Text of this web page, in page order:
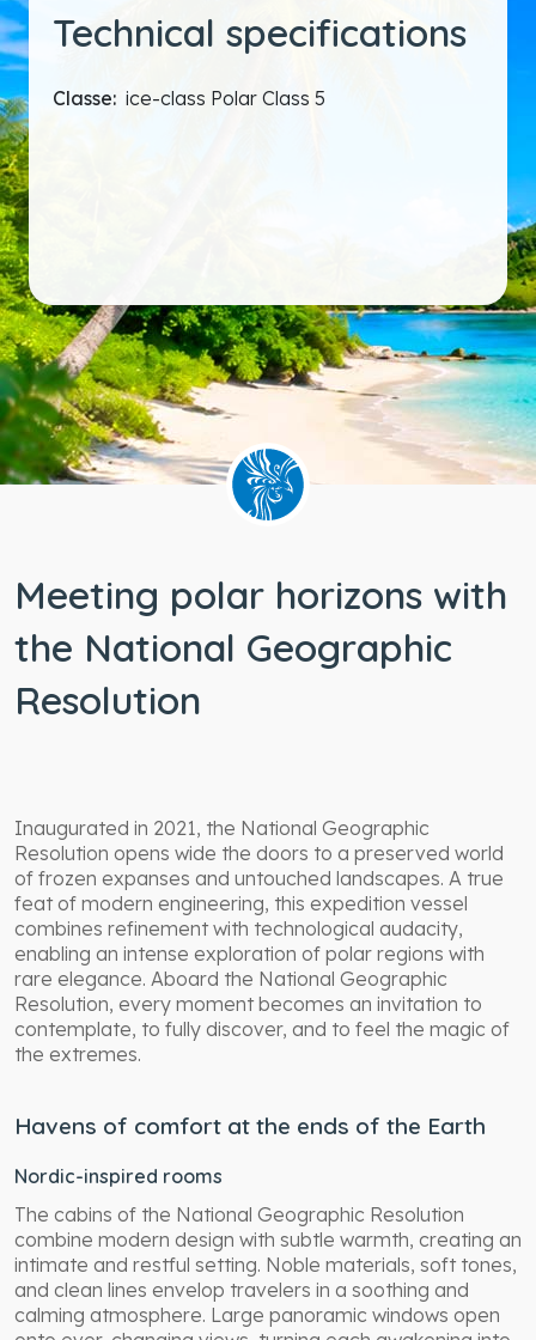
Technical specifications
Classe: ice-class Polar Class 5
Meeting polar horizons with
the National Geographic
Resolution
Inaugurated in 2021, the National Geographic
Resolution opens wide the doors to a preserved world
of frozen expanses and untouched landscapes. A true
feat of modern engineering, this expedition vessel
combines refinement with technological audacity,
enabling an intense exploration of polar regions with
rare elegance. Aboard the National Geographic
Resolution, every moment becomes an invitation to
contemplate, to fully discover, and to feel the magic of
the extremes.
Havens of comfort at the ends of the Earth
Nordic-inspired rooms
The cabins of the National Geographic Resolution
combine modern design with subtle warmth, creating an
intimate and restful setting. Noble materials, soft tones,
and clean lines envelop travelers in a soothing and
calming atmosphere. Large panoramic windows open